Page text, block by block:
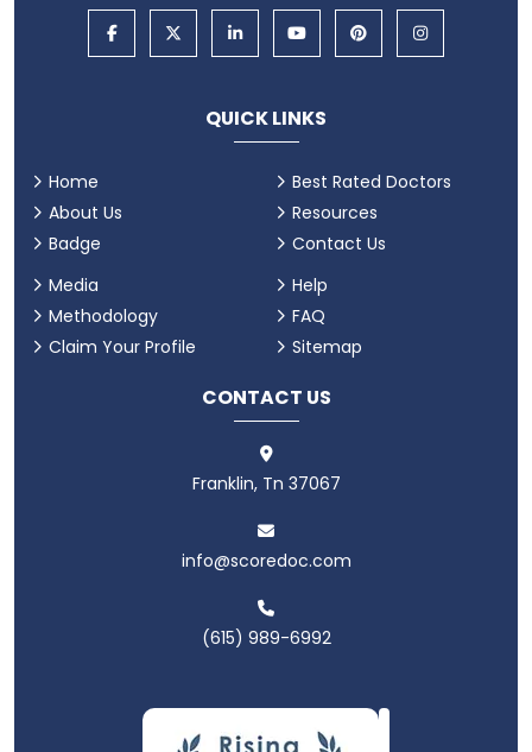
QUICK LINKS
Home
About Us
Badge
Best Rated Doctors
Resources
Contact Us
Media
Methodology
Claim Your Profile
Help
FAQ
Sitemap
CONTACT US
Franklin, Tn 37067
info@scoredoc.com
(615) 989-6992